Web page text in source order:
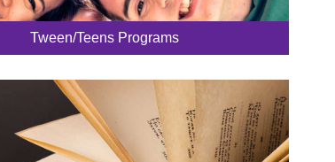
Tween/Teens Programs